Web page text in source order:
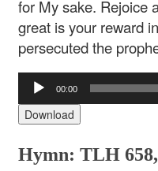
for My sake. Rejoice
great is your reward
persecuted the
Audio
Player
00:00
Download
Hymn: TLH